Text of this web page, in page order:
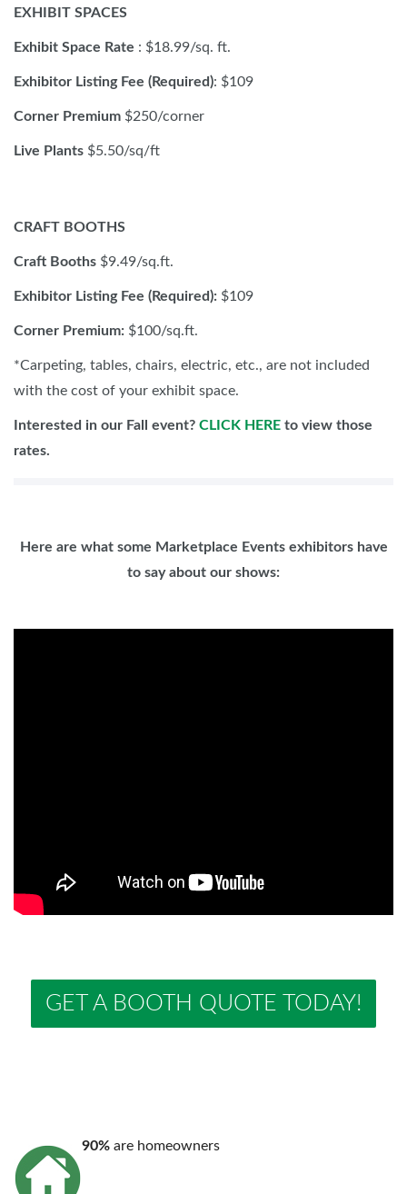
EXHIBIT SPACES
Exhibit Space Rate : $18.99/sq. ft.
Exhibitor Listing Fee (Required): $109
Corner Premium $250/corner
Live Plants $5.50/sq/ft
CRAFT BOOTHS
Craft Booths $9.49/sq.ft.
Exhibitor Listing Fee (Required): $109
Corner Premium: $100/sq.ft.
*Carpeting, tables, chairs, electric, etc., are not included
with the cost of your exhibit space.
Interested in our Fall event? CLICK HERE to view those
rates.
Here are what some Marketplace Events exhibitors have
to say about our shows:
GET A BOOTH QUOTE TODAY!
90% are homeowners